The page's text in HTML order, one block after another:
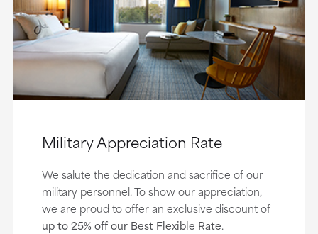
Military Appreciation Rate
We salute the dedication and sacrifice of our
military personnel. To show our appreciation,
we are proud to offer an exclusive discount of
up to 25% off our Best Flexible Rate.